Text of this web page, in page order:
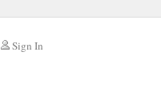
Sign In